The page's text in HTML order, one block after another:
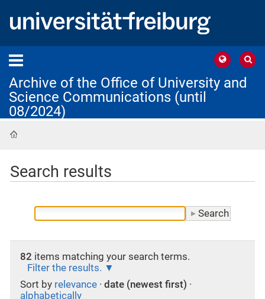
Archive of the Office of University and
Science Communications (until
08/2024)
Search results
82 items matching your search terms.
Filter the results.
Sort by relevance · date (newest first) ·
alphabetically